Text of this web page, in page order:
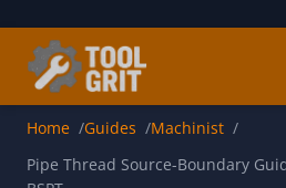
Home Guides
Machinist
Pipe Thread Source-Boundary